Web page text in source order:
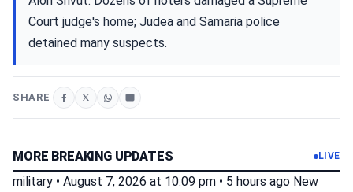
Court judge's home; Judea and Samaria police
detained many suspects.
SHARE
MORE BREAKING UPDATES LIVE
military • August 7, 2026 at 10:09 pm • 5 hours ago New